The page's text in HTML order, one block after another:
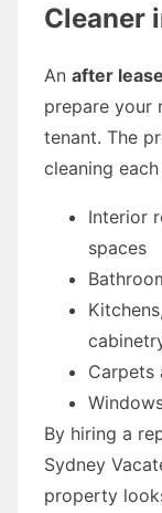
Cleaner
An after
prepare your
tenant. The
cleaning
Interior
spaces
Carpets
By hiring a
Sydney
property